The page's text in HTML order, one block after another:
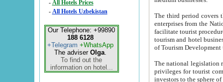
-
All Hotels Prices
- All Hotels Uzbekistan
Our Telephone: +99890
188 6128
+Telegram +WhatsApp
The adviser Olga.
To find out the
information on hotel...
The third period covers the years
enterprises from the National Uzbektourism Company. The
facilitate tourist procedures. The government attracts foreign investments and management companies into
tourism and hotel businesses.
of Tourism
The national legislation related
privileges for tourist companies made in form of